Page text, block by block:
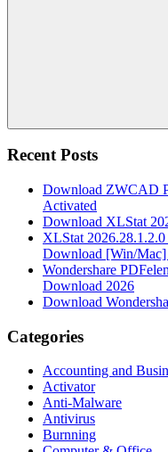
Recent Posts
Download ZWCAD
Activated
Download XLStat
XLStat
Download [Win/Mac]
Wondershare
Download 2026
Download
Categories
Accounting and
Activator
Anti-Malware
Antivirus
Burnning